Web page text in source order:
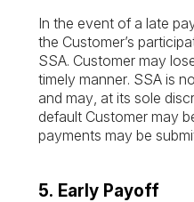
In the event of a late
the Customer’s
SSA. Customer may
timely manner. SSA is
and may, at its sole
default Customer may
payments may be
5. Early Payoff